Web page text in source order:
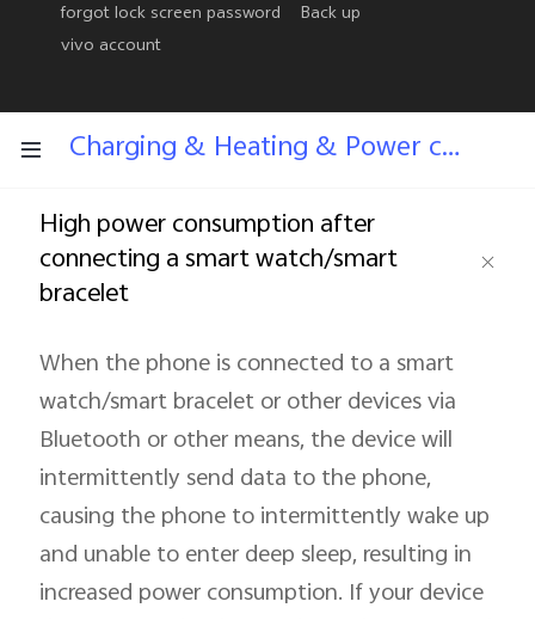
forgot lock screen password
Back up
vivo account
Charging & Heating & Power consumption
High power consumption after
connecting a smart watch/smart
bracelet
When the phone is connected to a smart
watch/smart bracelet or other devices via
Bluetooth or other means, the device will
intermittently send data to the phone,
causing the phone to intermittently wake up
and unable to enter deep sleep, resulting in
increased power consumption. If your device